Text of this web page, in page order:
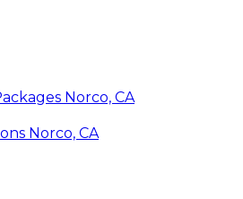
Norco, CA
Norco, CA